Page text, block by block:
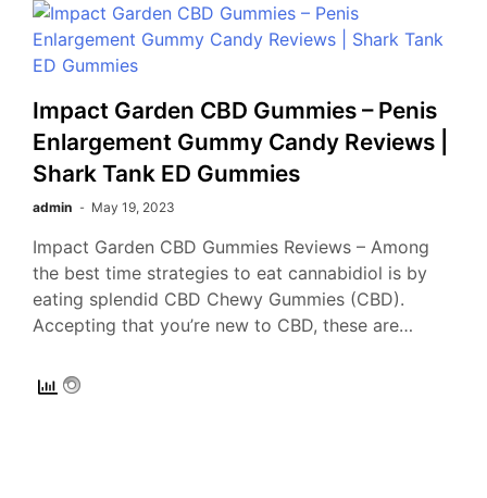
Impact Garden CBD Gummies – Penis
Enlargement Gummy Candy Reviews |
Shark Tank ED Gummies
admin May 19, 2023
Impact Garden CBD Gummies Reviews – Among
the best time strategies to eat cannabidiol is by
eating splendid CBD Chewy Gummies (CBD).
Accepting that you’re new to CBD, these are…